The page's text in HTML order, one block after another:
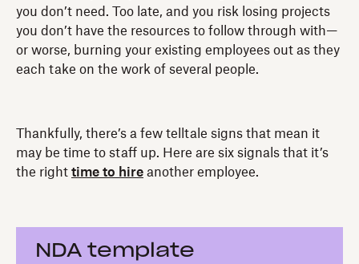
you don’t need. Too late, and you risk losing projects
you don’t have the resources to follow through with—
or worse, burning your existing employees out as they
each take on the work of several people.
Thankfully, there’s a few telltale signs that mean it
may be time to staff up. Here are six signals that it’s
the right time to hire another employee.
NDA template